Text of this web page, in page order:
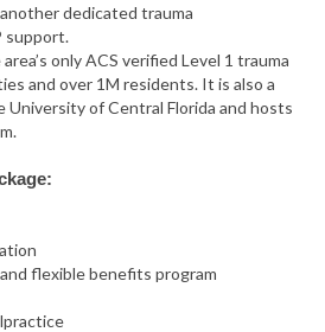
dedicated trauma
support.
only ACS verified Level 1 trauma
and over 1M residents. It is also a
of Central Florida and hosts
flexible benefits program